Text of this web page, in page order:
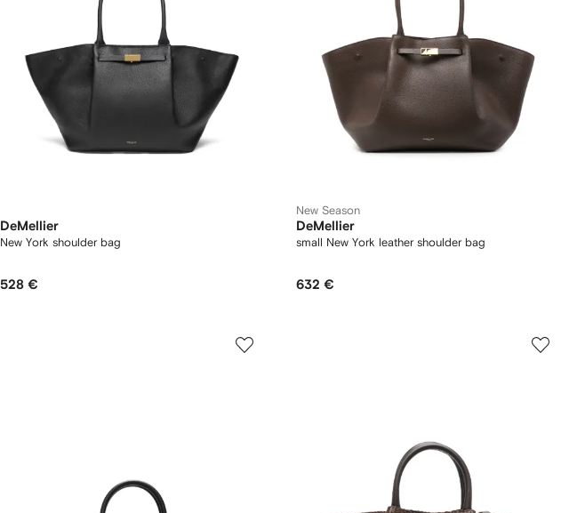
DeMellier
New York shoulder bag
528 €
New Season
DeMellier
small New York leather shoulder bag
632 €